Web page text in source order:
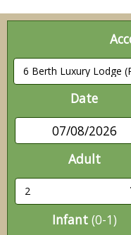
Date
07/08/2026
Adult
Infant (0-1)